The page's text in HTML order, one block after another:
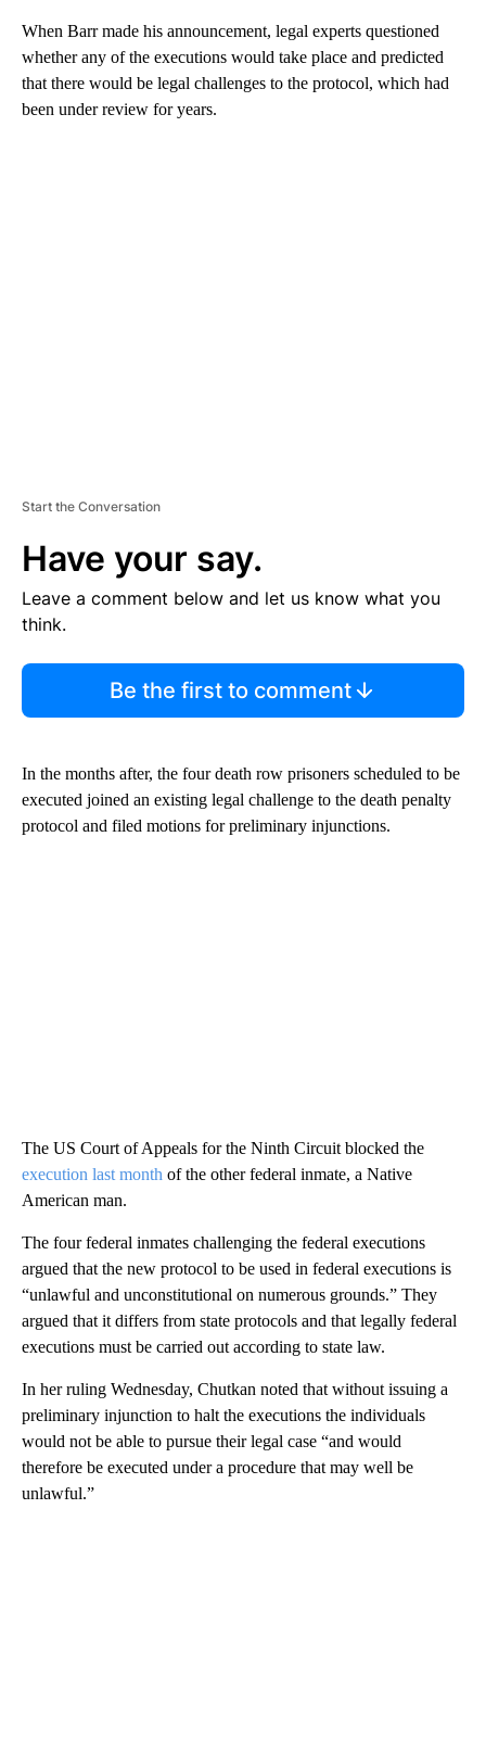
When Barr made his announcement, legal experts questioned
whether any of the executions would take place and predicted
that there would be legal challenges to the protocol, which had
been under review for years.
Start the Conversation
Have your say.
Leave a comment below and let us know what you
think.
Be the first to comment
In the months after, the four death row prisoners scheduled to be
executed joined an existing legal challenge to the death penalty
protocol and filed motions for preliminary injunctions.
The US Court of Appeals for the Ninth Circuit blocked the
execution last month of the other federal inmate, a Native
American man.
The four federal inmates challenging the federal executions
argued that the new protocol to be used in federal executions is
“unlawful and unconstitutional on numerous grounds.” They
argued that it differs from state protocols and that legally federal
executions must be carried out according to state law.
In her ruling Wednesday, Chutkan noted that without issuing a
preliminary injunction to halt the executions the individuals
would not be able to pursue their legal case “and would
therefore be executed under a procedure that may well be
unlawful.”